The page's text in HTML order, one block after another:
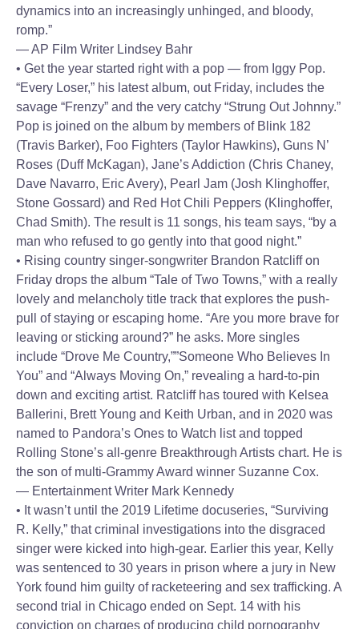
dynamics into an increasingly unhinged, and bloody,
romp.”
— AP Film Writer Lindsey Bahr
• Get the year started right with a pop — from Iggy Pop.
“Every Loser,” his latest album, out Friday, includes the
savage “Frenzy” and the very catchy “Strung Out Johnny.”
Pop is joined on the album by members of Blink 182
(Travis Barker), Foo Fighters (Taylor Hawkins), Guns N’
Roses (Duff McKagan), Jane’s Addiction (Chris Chaney,
Dave Navarro, Eric Avery), Pearl Jam (Josh Klinghoffer,
Stone Gossard) and Red Hot Chili Peppers (Klinghoffer,
Chad Smith). The result is 11 songs, his team says, “by a
man who refused to go gently into that good night.”
• Rising country singer-songwriter Brandon Ratcliff on
Friday drops the album “Tale of Two Towns,” with a really
lovely and melancholy title track that explores the push-
pull of staying or escaping home. “Are you more brave for
leaving or sticking around?” he asks. More singles
include “Drove Me Country,””Someone Who Believes In
You” and “Always Moving On,” revealing a hard-to-pin
down and exciting artist. Ratcliff has toured with Kelsea
Ballerini, Brett Young and Keith Urban, and in 2020 was
named to Pandora’s Ones to Watch list and topped
Rolling Stone’s all-genre Breakthrough Artists chart. He is
the son of multi-Grammy Award winner Suzanne Cox.
— Entertainment Writer Mark Kennedy
• It wasn’t until the 2019 Lifetime docuseries, “Surviving
R. Kelly,” that criminal investigations into the disgraced
singer were kicked into high-gear. Earlier this year, Kelly
was sentenced to 30 years in prison where a jury in New
York found him guilty of racketeering and sex trafficking. A
second trial in Chicago ended on Sept. 14 with his
conviction on charges of producing child pornography